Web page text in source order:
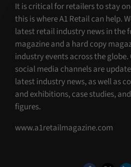
It is critical for retailers to stay
this is where A1 Retail can help.
latest retail industry news in the
magazine and a hard copy
industry events across the
social media channels are
latest industry news, as well as
and exhibitions, case studies,
figures.
www.a1retailmagazine.com